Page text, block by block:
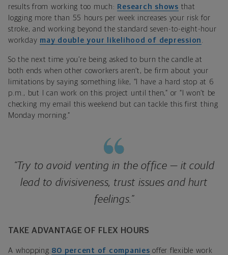
results from working too much: Research shows that
logging more than 55 hours per week increases your risk for
stroke, and working beyond the standard seven-to-eight-hour
workday may double your likelihood of depression
So the next time you’re being asked to burn the candle at
both ends when other coworkers aren’t, be firm about your
limitations by saying something like, “I have a hard stop at 6
p.m., but I can work on this project until then,” or “I won’t be
checking my email this weekend but can tackle this first thing
Monday morning.”
“Try to avoid venting in the office — it could
lead to divisiveness, trust issues and hurt
feelings.”
TAKE ADVANTAGE OF FLEX HOURS
A whopping 80 percent of companies offer flexible work